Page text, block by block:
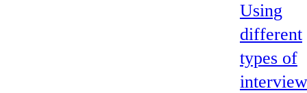
Using
different
types of
interview